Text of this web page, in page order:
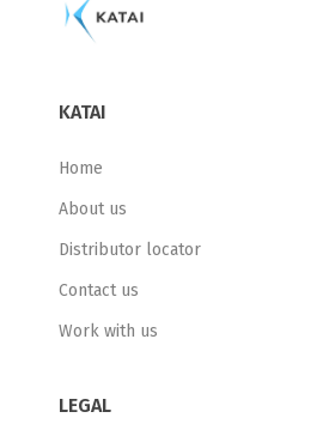
KATAI
Home
About us
Distributor locator
Contact us
Work with us
LEGAL